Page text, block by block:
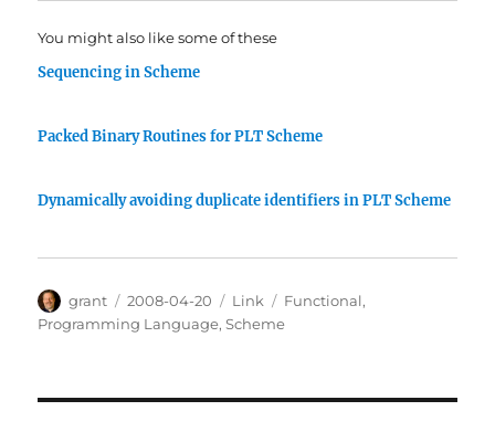
You might also like some of these
Sequencing in Scheme
Packed Binary Routines for PLT Scheme
Dynamically avoiding duplicate identifiers in PLT Scheme
Author
grant
Posted
on
2008-04-20 Categories
Link Tags
Functional,
Programming Language,Scheme